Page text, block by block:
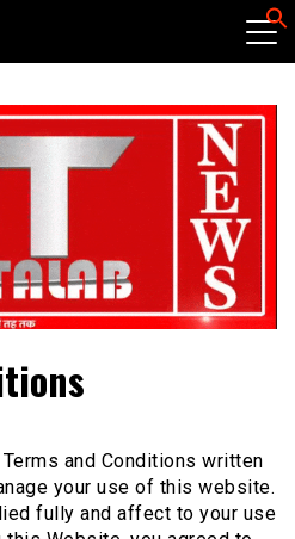
and Conditions written
your use of this website.
fully and affect to your use